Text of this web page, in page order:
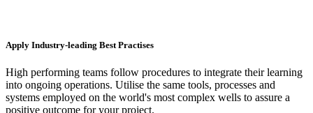
Apply Industry-leading Best Practises
High performing teams follow procedures to integrate their learning
into ongoing operations. Utilise the same tools, processes and
systems employed on the world's most complex wells to assure a
positive outcome for your project.